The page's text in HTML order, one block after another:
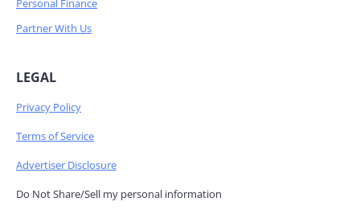
Personal Finance
Partner With Us
LEGAL
Privacy Policy
Terms of Service
Advertiser Disclosure
Do Not Share/Sell my personal information